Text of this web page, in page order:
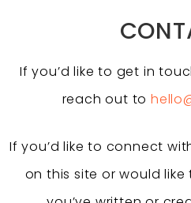
If you’d like to get in
reach out to
If you’d like to connect
on this site or would